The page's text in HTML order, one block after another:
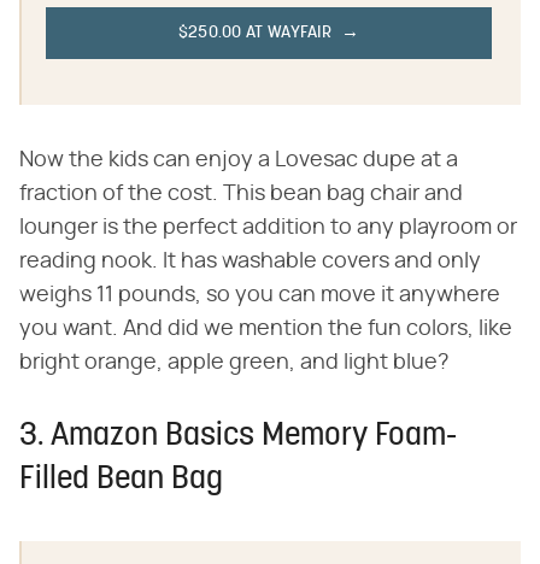
$250.00 AT WAYFAIR
Now the kids can enjoy a Lovesac dupe at a
fraction of the cost. This bean bag chair and
lounger is the perfect addition to any playroom or
reading nook. It has washable covers and only
weighs 11 pounds, so you can move it anywhere
you want. And did we mention the fun colors, like
bright orange, apple green, and light blue?
3. Amazon Basics Memory Foam-
Filled Bean Bag